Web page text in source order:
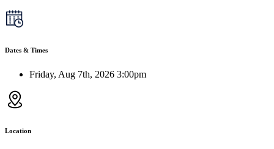
Dates & Times
Friday, Aug 7th, 2026 3:00pm
Location